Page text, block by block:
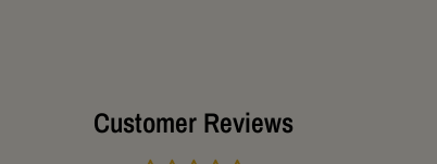
Customer Reviews